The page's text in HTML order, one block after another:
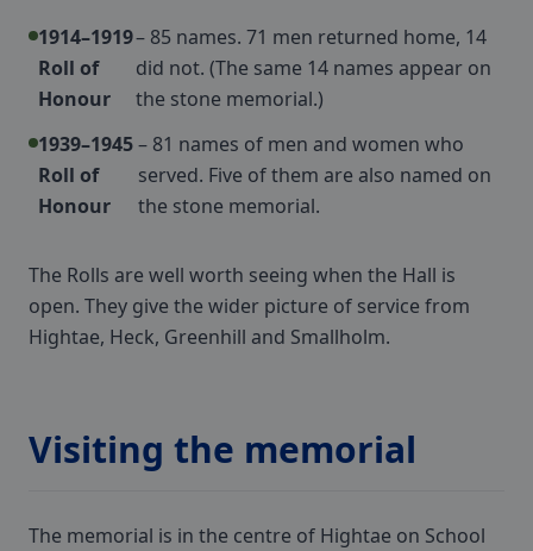
1914–1919
Roll of
Honour
– 85 names. 71 men returned home, 14
did not. (The same 14 names appear on
the stone memorial.)
1939–1945
Roll of
Honour
– 81 names of men and women who
served. Five of them are also named on
the stone memorial.
The Rolls are well worth seeing when the Hall is
open. They give the wider picture of service from
Hightae, Heck, Greenhill and Smallholm.
Visiting the memorial
The memorial is in the centre of Hightae on School